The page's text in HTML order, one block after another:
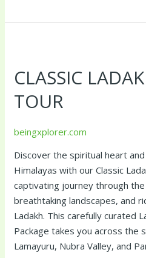
CLASSIC
TOUR
beingxplorer.com
Discover the spiritual heart
Himalayas with our Classic
captivating journey through
breathtaking landscapes, and
Ladakh. This carefully curated
Package takes you across the
Lamayuru, Nubra Valley, and
Cultural